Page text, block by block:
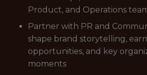
Product, and Operations
Partner with PR and
shape brand storytelling,
opportunities, and key
moments